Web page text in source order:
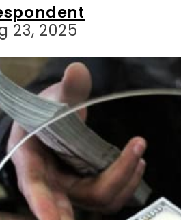
23, 2025